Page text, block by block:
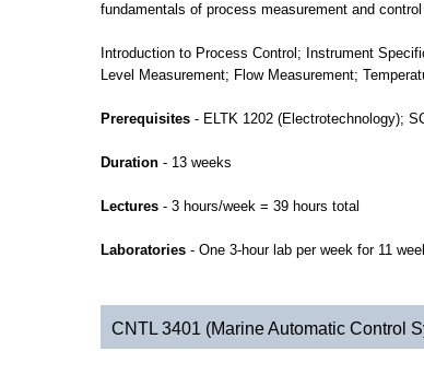
fundamentals of process measurement and
Introduction to Process Control; Instrument
Level Measurement; Flow Measurement;
Prerequisites - ELTK 1202 (Electrotechnology);
Duration - 13 weeks
Lectures - 3 hours/week = 39 hours total
Laboratories - One 3-hour lab per week for 11
CNTL 3401 (Marine Automatic Control